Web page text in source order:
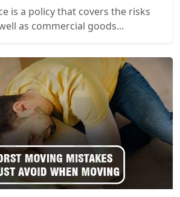
is a policy that covers the risks
as commercial goods...